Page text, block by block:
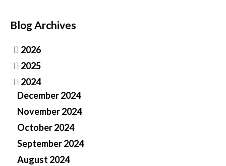
Blog Archives
2026
2025
2024
December 2024
November 2024
October 2024
September 2024
August 2024